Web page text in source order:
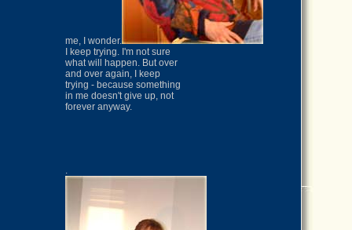
me, I wonder.
I keep trying. I'm not sure
what will happen. But over
and over again, I keep
trying - because something
in me doesn't give up, not
forever anyway.
.